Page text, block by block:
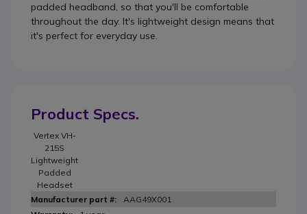
padded headband, so that you'll be comfortable
throughout the day. It's lightweight design means that
it's perfect for everyday use.
Product Specs.
Vertex VH-
215S
Lightweight
Padded
Headset
AAG49X001